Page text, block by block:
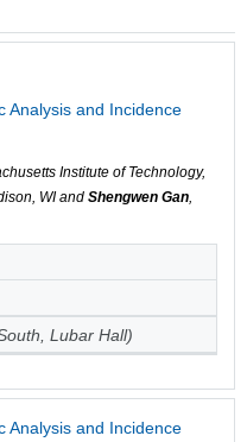
Analysis and Incidence
Institute of Technology,
WI and Shengwen Gan,
Lubar Hall)
Analysis and Incidence